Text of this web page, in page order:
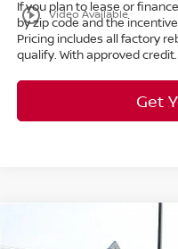
play_circle_outline Video Available
If you plan to lease or
by zip code and the
Pricing includes all factory
qualify. With approved
Get
SL